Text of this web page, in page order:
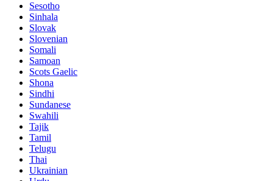
Sesotho
Sinhala
Slovak
Slovenian
Somali
Samoan
Scots Gaelic
Shona
Sindhi
Sundanese
Swahili
Tajik
Tamil
Telugu
Thai
Ukrainian